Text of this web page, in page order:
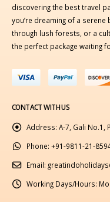
discovering the best travel
you’re dreaming of a
through lush forests, or a
the perfect package waiting
CONTACT WITH US
Address: A-7, Gali No.1,
Phone: +91-9811-21-
Email:
Working Days/Hours: